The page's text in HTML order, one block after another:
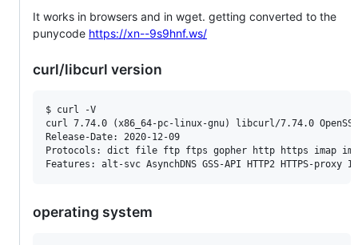
It works in browsers and in wget. getting converted to the
punycode https://xn--9s9hnf.ws/
curl/libcurl version
$ curl -V
curl 7.74.0 (x86_64-pc-linux-gnu) libcurl/7.74.0
Release-Date: 2020-12-09
Protocols: dict file ftp ftps gopher http https imap
operating system